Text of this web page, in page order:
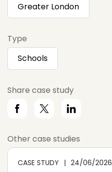
Greater London
Type
Schools
Share case study
Other case studies
CASE STUDY 24/06/2026